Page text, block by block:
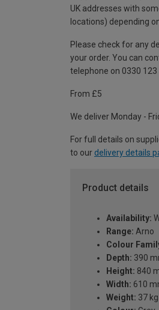
UK addresses with
locations) depending
Please check for any
your order. You can
telephone on 0330 123
From £5
We deliver Monday -
For full details on
to our delivery details
Product details
Availability:
Range: Arno
Colour
Depth: 390
Height: 840
Width: 610
Weight: 37 kg